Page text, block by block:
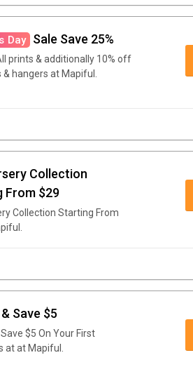
Day Sale Save 25%
prints & additionally 10% off
hangers at Mapiful.
Collection
From $29
Collection Starting From
Save $5
$5 On Your First
at at Mapiful.